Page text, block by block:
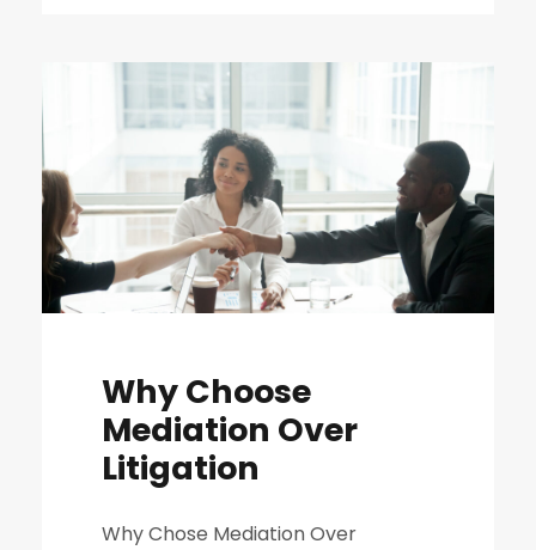
Why Choose
Mediation Over
Litigation
Why Chose Mediation Over